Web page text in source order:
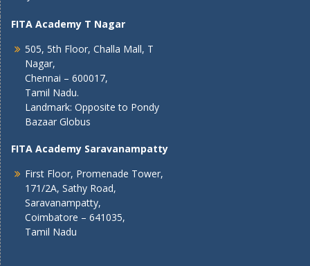
FITA Academy T Nagar
505, 5th Floor, Challa Mall, T
Nagar,
Chennai – 600017,
Tamil Nadu.
Landmark: Opposite to Pondy
Bazaar Globus
FITA Academy Saravanampatty
First Floor, Promenade Tower,
171/2A, Sathy Road,
Saravanampatty,
Coimbatore – 641035,
Tamil Nadu